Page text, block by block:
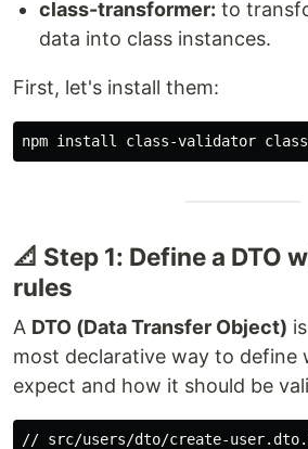
class-transformer: to
data into class instances.
First, let's install them:
📐 Step 1: Define a DTO
rules
A DTO (Data Transfer Object)
most declarative way to define
expect and how it should be
// src/users/dto/create-